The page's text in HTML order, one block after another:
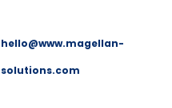
hello@www.magellan-
solutions.com